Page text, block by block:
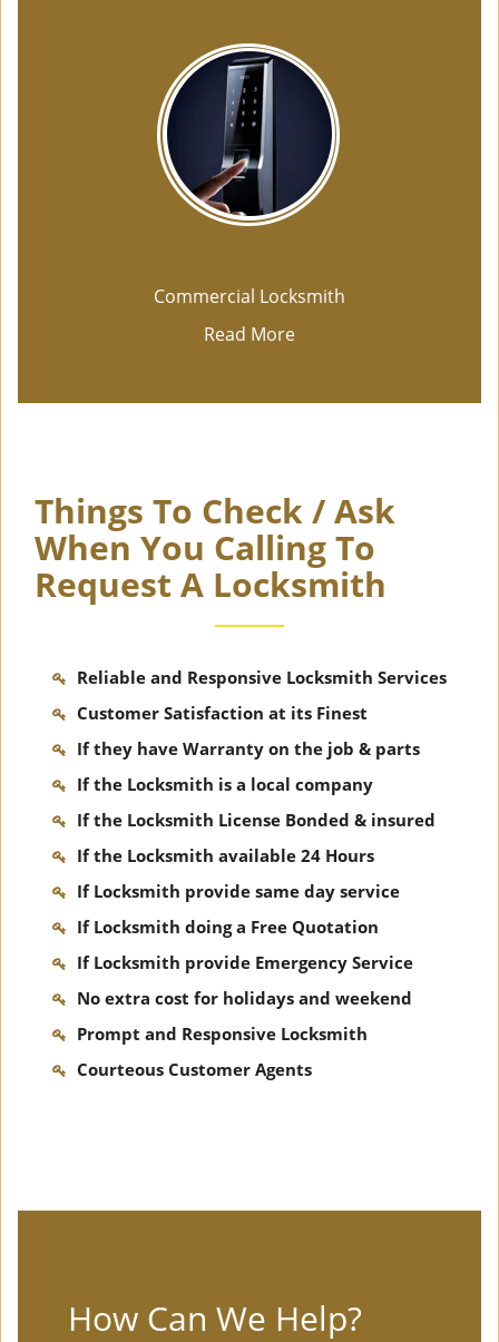
Commercial Locksmith
Read More
Things To Check / Ask
When You Calling To
Request A Locksmith
Reliable and Responsive Locksmith Services
Customer Satisfaction at its Finest
If they have Warranty on the job & parts
If the Locksmith is a local company
If the Locksmith License Bonded & insured
If the Locksmith available 24 Hours
If Locksmith provide same day service
If Locksmith doing a Free Quotation
If Locksmith provide Emergency Service
No extra cost for holidays and weekend
Prompt and Responsive Locksmith
Courteous Customer Agents
How Can We Help?